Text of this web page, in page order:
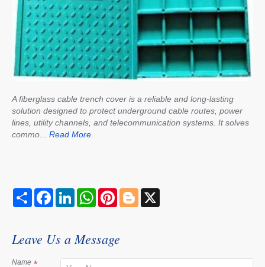
A fiberglass cable trench cover is a reliable and long-lasting
solution designed to protect underground cable routes, power
lines, utility channels, and telecommunication systems. It solves
commo... Read More
S
F
o
L
d
n
W
A
p
P
r
s
B
Leave Us a Message
Name